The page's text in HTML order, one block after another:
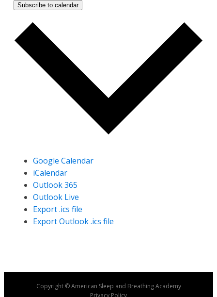
Subscribe to calendar
Google Calendar
iCalendar
Outlook 365
Outlook Live
Export .ics file
Export Outlook .ics file
Copyright © American Sleep and Breathing Academy